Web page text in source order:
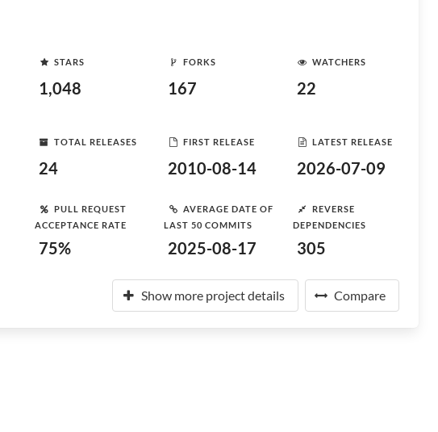
STARS
1,048
FORKS
167
WATCHERS
22
TOTAL RELEASES
24
FIRST RELEASE
2010-08-14
LATEST RELEASE
2026-07-09
PULL REQUEST
ACCEPTANCE RATE
75%
AVERAGE DATE OF
LAST 50 COMMITS
2025-08-17
REVERSE
DEPENDENCIES
305
Show more project details Compare